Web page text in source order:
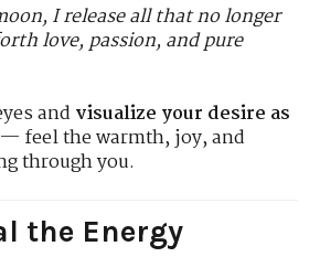
I release all that no longer
love, passion, and pure
and visualize your desire as
— feel the warmth, joy, and
through you.
the Energy